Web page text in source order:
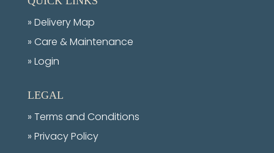
» Delivery Map
» Care & Maintenance
» Login
LEGAL
» Terms and Conditions
» Privacy Policy